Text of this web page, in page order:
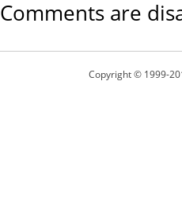
Comments are
Copyright © 1999-